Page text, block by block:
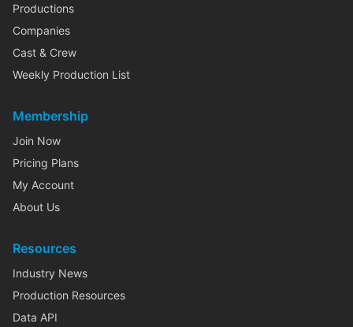
Productions
Companies
Cast & Crew
Weekly Production List
Membership
Join Now
Pricing Plans
My Account
About Us
Resources
Industry News
Production Resources
Data API